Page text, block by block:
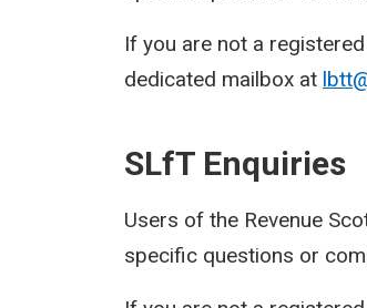
If you are not a
dedicated mailbox at
SLfT Enquiries
Users of the Revenue
specific questions or